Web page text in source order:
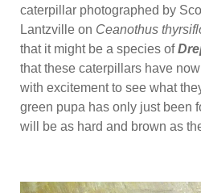
caterpillar photographed by
Lantzville on Ceanothus
that it might be a species of
that these caterpillars have
with excitement to see what
green pupa has only just been
will be as hard and brown as